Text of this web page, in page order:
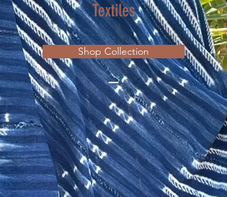
Textiles
Shop Collection